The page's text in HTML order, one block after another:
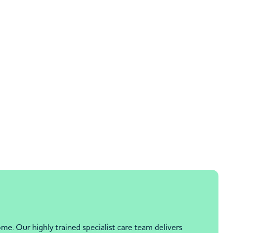
Our highly trained specialist care team delivers